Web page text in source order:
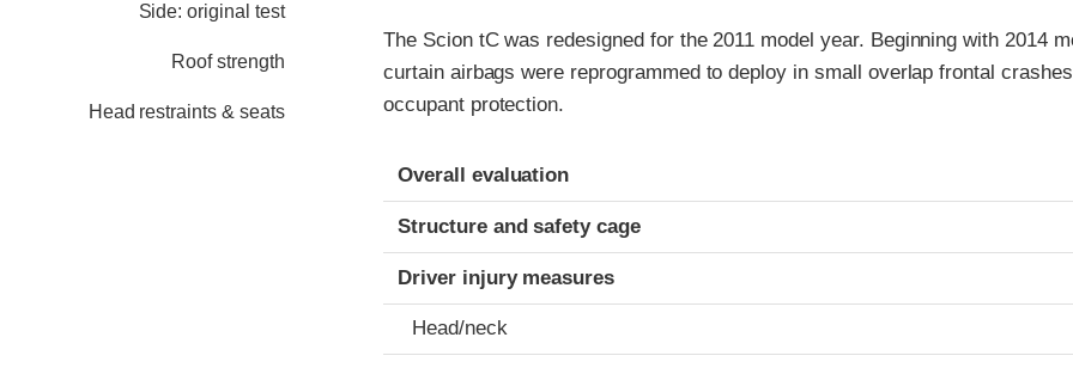
Side: original test
Roof strength
Head restraints & seats
The Scion tC was redesigned for the 2011 model year. Beginning with 2014
curtain airbags were reprogrammed to deploy in small overlap frontal
occupant protection.
Evaluation criteria
Rating
Overall evaluation
Structure and safety cage
Driver injury measures
Head/neck